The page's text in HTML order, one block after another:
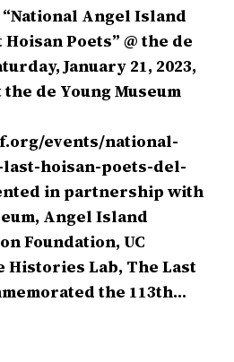
“National Angel Island
Poets” @ the de
January 21, 2023,
de Young Museum
events/national-
hoisan-poets-del-
in partnership with
Angel Island
Foundation, UC
Histories Lab, The Last
the 113th…